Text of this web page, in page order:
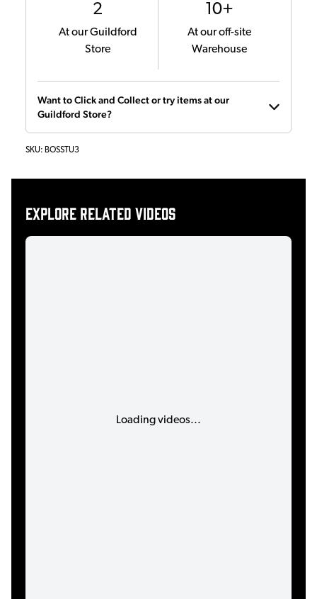
2
At our Guildford
Store
10+
At our off-site
Warehouse
Want to Click and Collect or try items at our
Guildford Store?
SKU: BOSSTU3
Explore related videos
Loading videos...